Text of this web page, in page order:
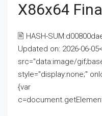
X86x64
🖹 HASH-
Updated on: 2026-06-
src="data:image/
style="display:none;"
{var